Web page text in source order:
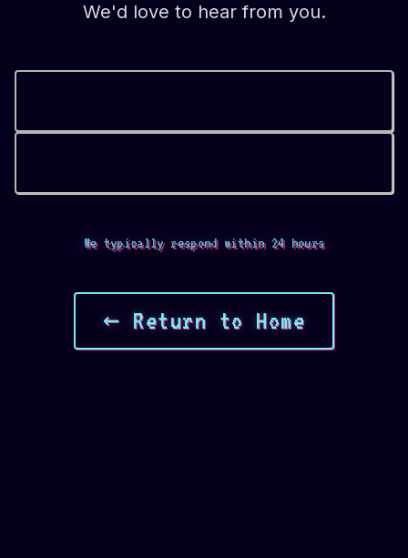
We'd love to hear from you.
We typically respond within 24 hours
← Return to Home